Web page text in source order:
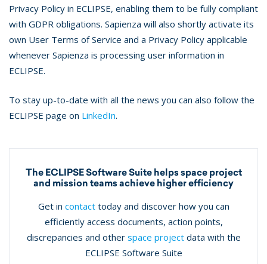
Privacy Policy in ECLIPSE, enabling them to be fully compliant
with GDPR obligations. Sapienza will also shortly activate its
own User Terms of Service and a Privacy Policy applicable
whenever Sapienza is processing user information in
ECLIPSE.
To stay up-to-date with all the news you can also follow the
ECLIPSE page on LinkedIn.
The ECLIPSE Software Suite helps space project
and mission teams achieve higher efficiency
Get in contacttoday and discover how you can
efficiently access documents, action points,
discrepancies and other space projectdata with the
ECLIPSE Software Suite